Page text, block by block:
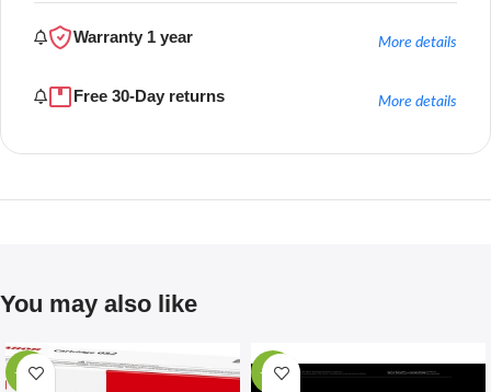
Warranty 1 year More details
Free 30-Day returns More details
You may also like
-67% -28%